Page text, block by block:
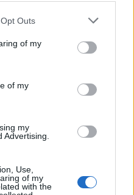
Outs
of my
of my
my
Advertising.
Use,
of my
with the
us well’: Folk music fights for